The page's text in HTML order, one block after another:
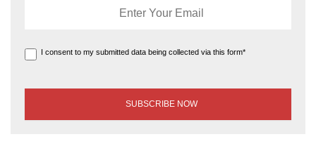
I consent to my submitted data being collected via this form*